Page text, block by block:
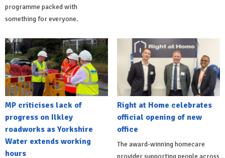
programme packed with
something for everyone.
MP criticises lack of
progress on Ilkley
roadworks as Yorkshire
Water extends working
hours
Right at Home celebrates
official opening of new
office
The award-winning homecare